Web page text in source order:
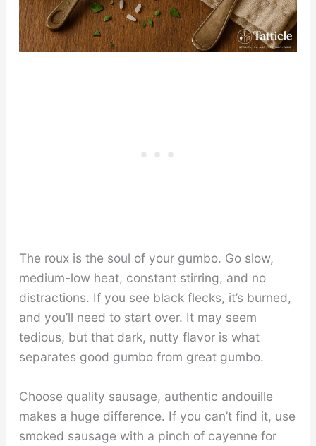
The roux is the soul of your gumbo. Go slow,
medium-low heat, constant stirring, and no
distractions. If you see black flecks, it’s burned,
and you’ll need to start over. It may seem
tedious, but that dark, nutty flavor is what
separates good gumbo from great gumbo.
Choose quality sausage, authentic andouille
makes a huge difference. If you can’t find it, use
smoked sausage with a pinch of cayenne for